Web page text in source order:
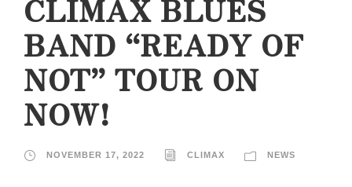
CLIMAX BLUES
BAND “READY OF
NOT” TOUR ON
NOW!
NOVEMBER 17, 2022 CLIMAX NEWS